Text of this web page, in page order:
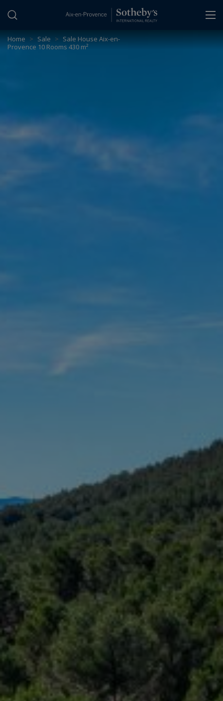
Home > Sale > Sale House Aix-en-
Provence 10 Rooms 430 m²